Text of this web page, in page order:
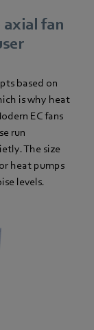
fan
based on
is why heat
EC fans
run
The size
heat pumps
levels.